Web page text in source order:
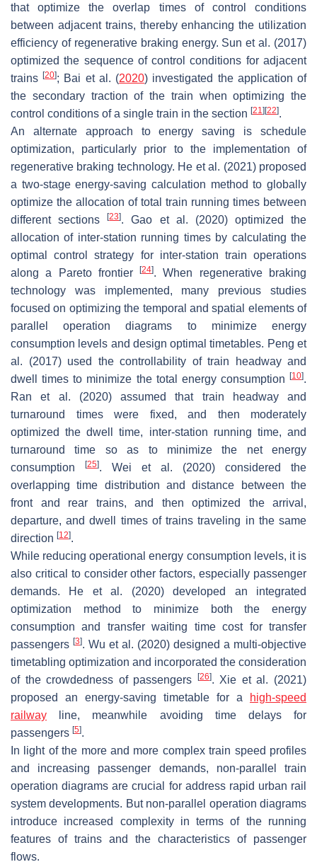
that optimize the overlap times of control conditions
between adjacent trains, thereby enhancing the utilization
efficiency of regenerative braking energy. Sun et al. (2017)
optimized the sequence of control conditions for adjacent
trains[20]; Bai et al. (2020) investigated the application of
the secondary traction of the train when optimizing the
control conditions of a single train in the section [21] [22].
An alternate approach to energy saving is schedule
optimization, particularly prior to the implementation of
regenerative braking technology. He et al. (2021) proposed
a two-stage energy-saving calculation method to globally
optimize the allocation of total train running times between
different sections[23]. Gao et al. (2020) optimized the
allocation of inter-station running times by calculating the
optimal control strategy for inter-station train operations
along a Pareto frontier[24]. When regenerative braking
technology was implemented, many previous studies
focused on optimizing the temporal and spatial elements of
parallel operation diagrams to minimize energy
consumption levels and design optimal timetables. Peng et
al. (2017) used the controllability of train headway and
dwell times to minimize the total energy consumption
[10].
Ran et al. (2020) assumed that train headway and
turnaround times were fixed, and then moderately
optimized the dwell time, inter-station running time, and
turnaround time so as to minimize the net energy
consumption
[25]. Wei et al. (2020) considered the
overlapping time distribution and distance between the
front and rear trains, and then optimized the arrival,
departure, and dwell times of trains traveling in the same
direction [12].
While reducing operational energy consumption levels, it is
also critical to consider other factors, especially passenger
demands. He et al. (2020) developed an integrated
optimization method to minimize both the energy
consumption and transfer waiting time cost for transfer
passengers [3]. Wu et al. (2020) designed a multi-objective
timetabling optimization and incorporated the consideration
of the crowdedness of passengers
[26]. Xie et al. (2021)
proposed an energy-saving timetable for a
high-speed
railway line, meanwhile avoiding time delays for
passengers [5].
In light of the more and more complex train speed profiles
and increasing passenger demands, non-parallel train
operation diagrams are crucial for address rapid urban rail
system developments. But non-parallel operation diagrams
introduce increased complexity in terms of the running
features of trains and the characteristics of passenger
flows.